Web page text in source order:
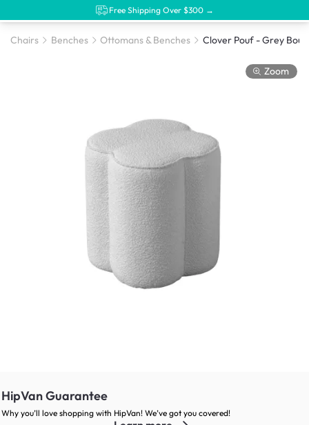
Free Shipping Over $300 →
Chairs Benches Ottomans & Benches Clover Pouf - Grey
Zoom
HipVan Guarantee
Why you’ll love shopping with HipVan! We’ve got you covered!